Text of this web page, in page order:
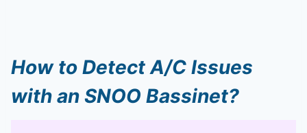
How to Detect A/C Issues
with an SNOO Bassinet?